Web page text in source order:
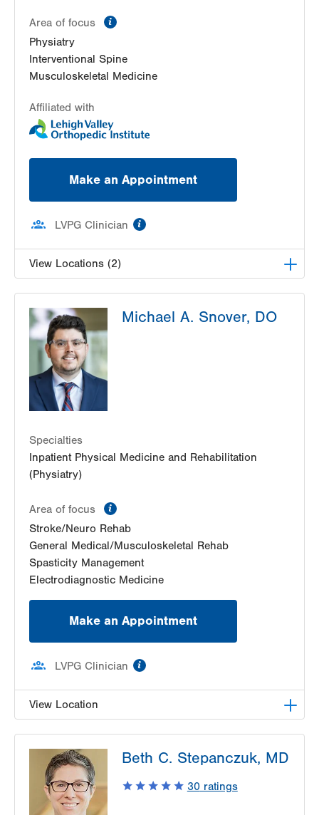
Get Directions
(610) 402-3560
Area of focus
Physiatry
Interventional Spine
Musculoskeletal Medicine
Affiliated with
Make an Appointment
LVPG Clinician
View Locations (2)
798 Hausman Road
1st Floor
Allentown,PA
Get Directions
LVPG Physiatry-2775 Muhlenberg
2775 Schoenersville Road
Get Directions
Michael A. Snover, DO
Specialties
Inpatient Physical Medicine and Rehabilitation
(Physiatry)
Area of focus
Stroke/Neuro Rehab
General Medical/Musculoskeletal Rehab
Spasticity Management
Electrodiagnostic Medicine
Make an Appointment
LVPG Clinician
View Location
2775 Schoenersville Road
Bethlehem,PA
Get Directions
(610) 402-3560
Beth C. Stepanczuk, MD
30ratings